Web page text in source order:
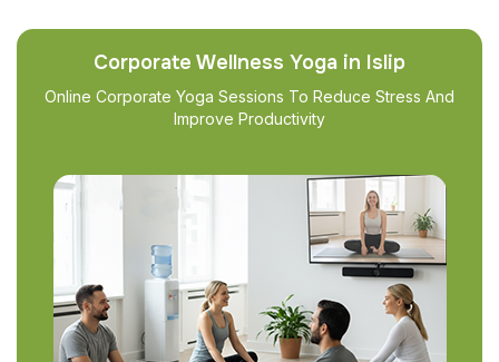
Corporate Wellness Yoga in Islip
Online Corporate Yoga Sessions To Reduce Stress And
Improve Productivity